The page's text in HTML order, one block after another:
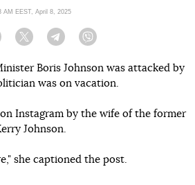
AM EEST, April 8, 2025
Facebook Twitter Telegram
Boris Johnson was attacked by
was on vacation.
on Instagram by the wife of the former
Johnson.
she captioned the post.